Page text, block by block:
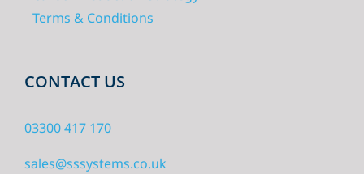
Terms & Conditions
CONTACT US
03300 417 170
sales@sssystems.co.uk